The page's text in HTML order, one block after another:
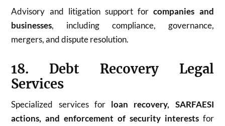
Advisory and litigation support forcompanies and
businesses, including compliance, governance,
mergers, and dispute resolution.
18. Debt Recovery Legal
Services
Specialized services for loan recovery, SARFAESI
actions, and enforcement of security interestsfor